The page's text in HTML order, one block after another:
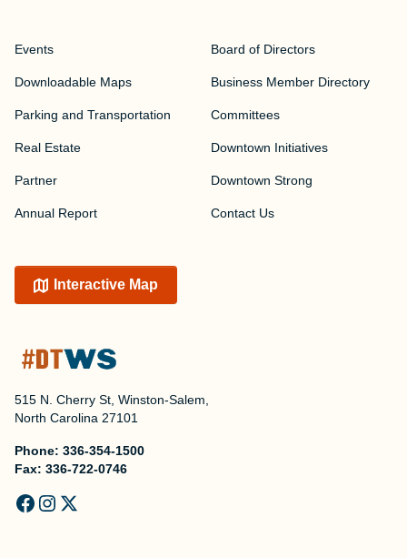
515 N. Cherry St, Winston-Salem,
North Carolina 27101
Phone: 336-354-1500
Fax: 336-722-0746
Events
Downloadable Maps
Parking and Transportation
Real Estate
Partner
Annual Report
Board of Directors
Business Member Directory
Committees
Downtown Initiatives
Downtown Strong
Contact Us
Interactive Map